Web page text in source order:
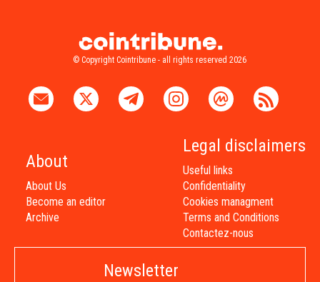
© Copyright Cointribune - all rights reserved 2026
About
About Us
Become an editor
Archive
Legal disclaimers
Useful links
Confidentiality
Cookies managment
Terms and Conditions
Contactez-nous
Newsletter